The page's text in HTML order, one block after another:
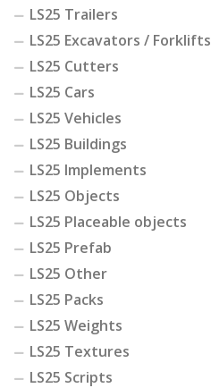
LS25 Trailers
LS25 Excavators / Forklifts
LS25 Cutters
LS25 Cars
LS25 Vehicles
LS25 Buildings
LS25 Implements
LS25 Objects
LS25 Placeable objects
LS25 Prefab
LS25 Other
LS25 Packs
LS25 Weights
LS25 Textures
LS25 Scripts